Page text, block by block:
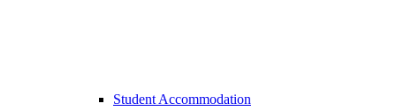
Student Accommodation